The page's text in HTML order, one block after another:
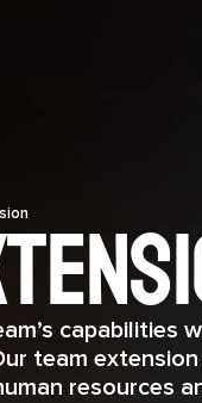
capabilities
team
resources